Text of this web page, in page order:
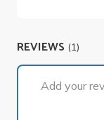
REVIEWS (1)
Add your